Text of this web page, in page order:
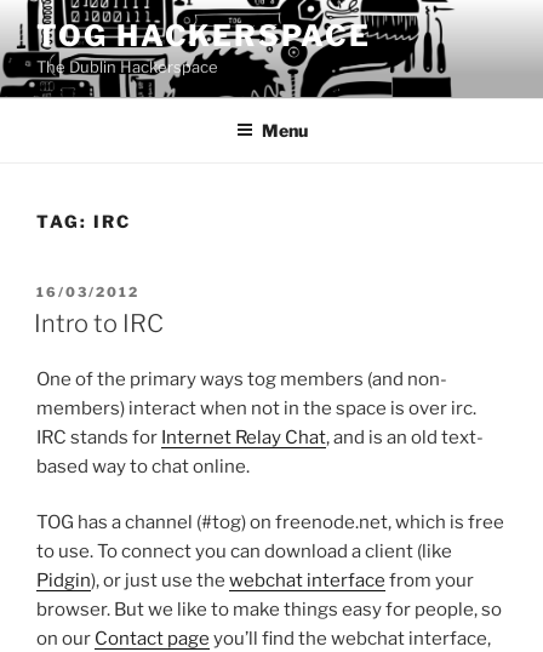
to
content
TOG HACKERSPACE
The Dublin Hackerspace
Menu
TAG: IRC
POSTED
ON
16/03/2012
Intro to IRC
One of the primary ways tog members (and non-
members) interact when not in the space is over irc.
IRC stands for Internet Relay Chat, and is an old text-
based way to chat online.
TOG has a channel (#tog) on freenode.net, which is free
to use. To connect you can download a client (like
Pidgin), or just use the webchat interface from your
browser. But we like to make things easy for people, so
on our Contact page you’ll find the webchat interface,